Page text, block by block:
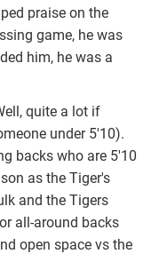
praise on the
game, he was
him, he was a
quite a lot if
under 5'10).
backs who are 5'10
as the Tiger's
and the Tigers
all-around backs
open space vs the